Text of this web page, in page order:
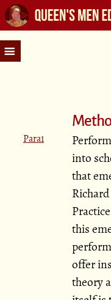
Para1
into
that
this
offer
theory